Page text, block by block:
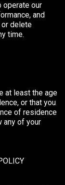
operate our
and
or delete
time.
at least the age
or that you
of residence
any of your